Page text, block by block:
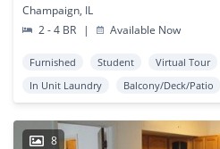
Champaign, IL
2 - 4 BR
| Available Now
Furnished Student Virtual Tour
In Unit Laundry
Balcony/Deck/Patio
8